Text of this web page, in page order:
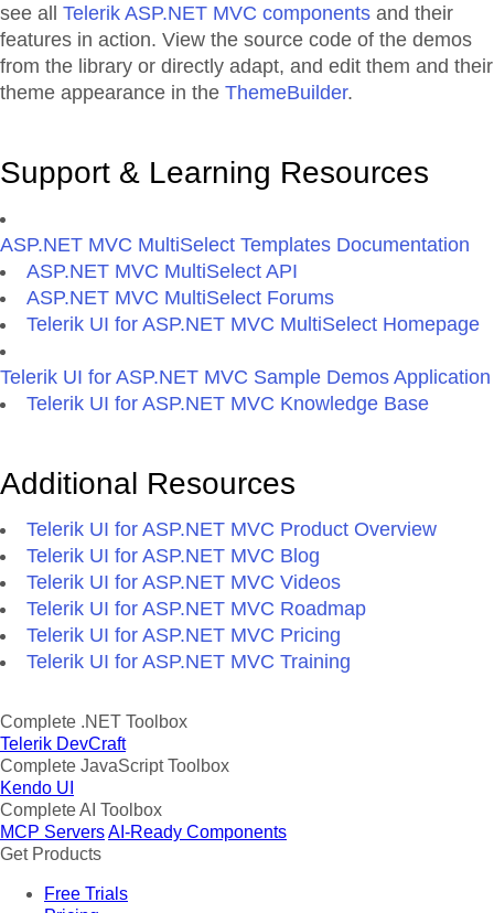
see all Telerik ASP.NET MVC components and their
features in action. View the source code of the demos
from the library or directly adapt, and edit them and their
theme appearance in the ThemeBuilder.
Support & Learning Resources
ASP.NET MVC MultiSelect Templates Documentation
ASP.NET MVC MultiSelect API
ASP.NET MVC MultiSelect Forums
Telerik UI for ASP.NET MVC MultiSelect Homepage
Telerik UI for ASP.NET MVC Sample Demos Application
Telerik UI for ASP.NET MVC Knowledge Base
Additional Resources
Telerik UI for ASP.NET MVC Product Overview
Telerik UI for ASP.NET MVC Blog
Telerik UI for ASP.NET MVC Videos
Telerik UI for ASP.NET MVC Roadmap
Telerik UI for ASP.NET MVC Pricing
Telerik UI for ASP.NET MVC Training
Complete .NET Toolbox
Telerik DevCraft
Complete JavaScript Toolbox
Kendo UI
Complete AI Toolbox
MCP ServersAI-Ready Components
Get Products
Free Trials